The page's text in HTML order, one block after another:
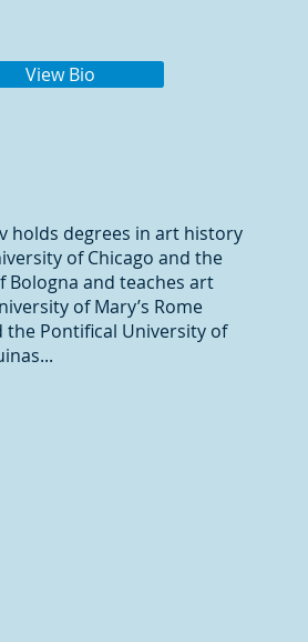
View Bio
holds degrees in art history
of Chicago and the
Bologna and teaches art
of Mary’s Rome
the Pontifical University of